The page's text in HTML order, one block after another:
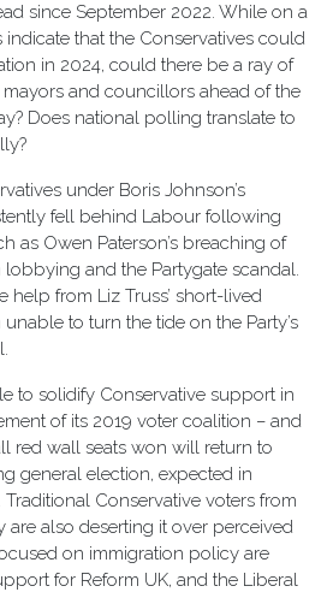
since September 2022. While on a
that the Conservatives could
in 2024, could there be a ray of
and councillors ahead of the
Does national polling translate to
under Boris Johnson’s
fell behind Labour following
as Owen Paterson’s breaching of
and the Partygate scandal.
help from Liz Truss’ short-lived
to turn the tide on the Party’s
to solidify Conservative support in
of its 2019 voter coalition – and
red wall seats won will return to
general election, expected in
Conservative voters from
are also deserting it over perceived
on immigration policy are
for Reform UK, and the Liberal